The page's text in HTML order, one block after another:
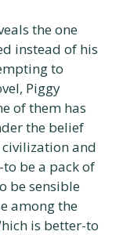
the one
instead of his
to
Piggy
of them has
the belief
and
to be a pack of
be sensible
among the
is better-to